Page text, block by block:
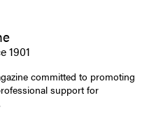
1901
committed to promoting
support for